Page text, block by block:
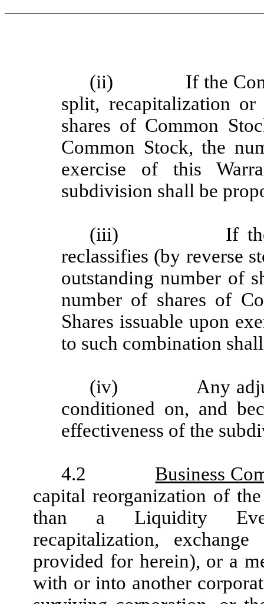
(ii)
If the
split, recapitalization
shares of Common
Common Stock, the
exercise of this
subdivision shall be
(iii)
If
reclassifies (by reverse
outstanding number of
number of shares of
Shares issuable upon
to such combination
(iv)
Any
conditioned on, and
effectiveness of the
4.2
Business
capital reorganization of
than a Liquidity
recapitalization,
provided for herein), or a
with or into another